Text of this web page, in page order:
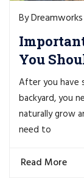
By
You
After you have
backyard, you
naturally grow
need to
Read More